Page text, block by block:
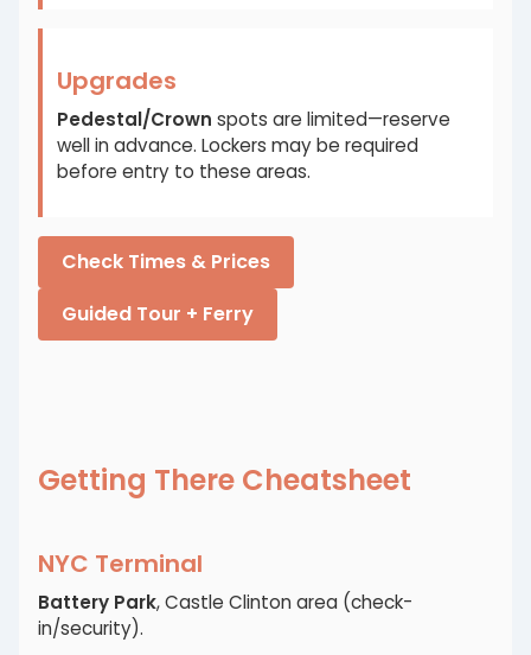
Upgrades
Pedestal/Crown spots are limited—reserve
well in advance. Lockers may be required
before entry to these areas.
Check Times & Prices
Guided Tour + Ferry
Getting There Cheatsheet
NYC Terminal
Battery Park, Castle Clinton area (check-
in/security).